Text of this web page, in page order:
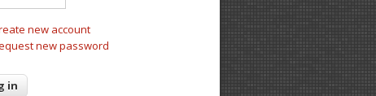
new account
new password